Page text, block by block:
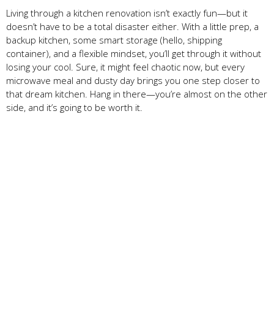
Living through a kitchen renovation isn’t exactly fun—but it
doesn’t have to be a total disaster either. With a little prep, a
backup kitchen, some smart storage (hello, shipping
container), and a flexible mindset, you’ll get through it without
losing your cool. Sure, it might feel chaotic now, but every
microwave meal and dusty day brings you one step closer to
that dream kitchen. Hang in there—you’re almost on the other
side, and it’s going to be worth it.